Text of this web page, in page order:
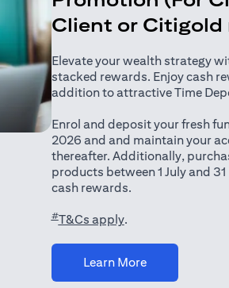
Client or Citigold
Elevate your wealth strategy
stacked rewards. Enjoy cash
addition to attractive Time
Enrol and deposit your fresh
2026 and and maintain your
thereafter. Additionally,
products between 1 July and
cash rewards.
#T&Cs apply(opens in a new tab)
.
Learn More(opens in a